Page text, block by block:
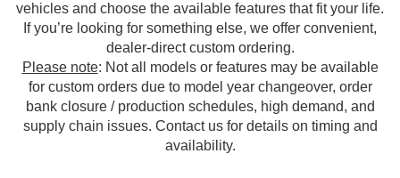
vehicles and choose the available features that fit your life.
If you’re looking for something else, we offer convenient,
dealer-direct custom ordering.
Please note: Not all models or features may be available
for custom orders due to model year changeover, order
bank closure / production schedules, high demand, and
supply chain issues. Contact us for details on timing and
availability.